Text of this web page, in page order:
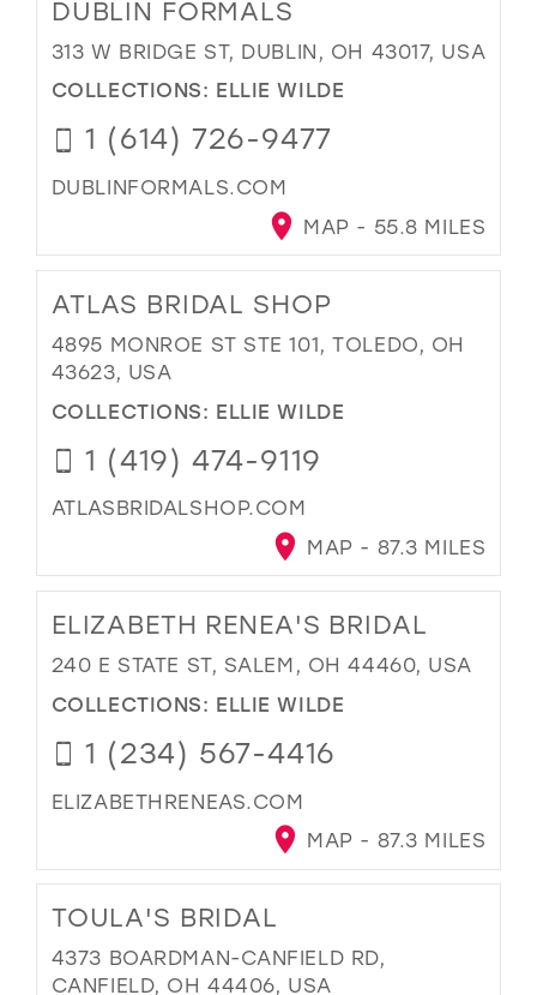
DUBLIN FORMALS
313 W BRIDGE ST, DUBLIN, OH 43017, USA
COLLECTIONS: ELLIE WILDE
1 (614) 726-9477
DUBLINFORMALS.COM
MAP - 55.8 MILES
ATLAS BRIDAL SHOP
4895 MONROE ST STE 101, TOLEDO, OH
43623, USA
COLLECTIONS: ELLIE WILDE
1 (419) 474-9119
ATLASBRIDALSHOP.COM
MAP - 87.3 MILES
ELIZABETH RENEA'S BRIDAL
240 E STATE ST, SALEM, OH 44460, USA
COLLECTIONS: ELLIE WILDE
1 (234) 567-4416
ELIZABETHRENEAS.COM
MAP - 87.3 MILES
TOULA'S BRIDAL
4373 BOARDMAN-CANFIELD RD,
CANFIELD, OH 44406, USA